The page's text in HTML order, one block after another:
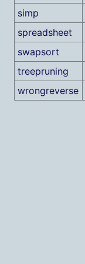
simp
spreadsheet
swapsort
treepruning
wrongreverse